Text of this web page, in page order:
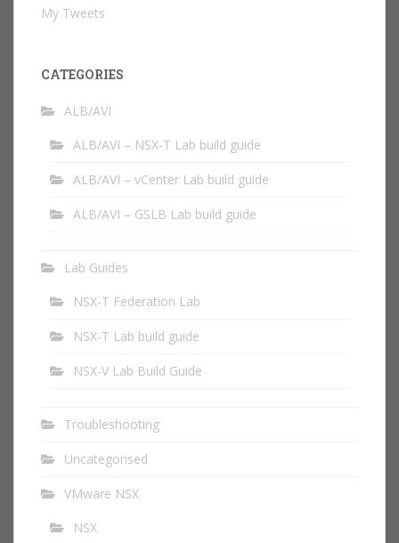
My Tweets
CATEGORIES
ALB/AVI
ALB/AVI – NSX-T Lab build guide
ALB/AVI – vCenter Lab build guide
ALB/AVI – GSLB Lab build guide
Lab Guides
NSX-T Federation Lab
NSX-T Lab build guide
NSX-V Lab Build Guide
Troubleshooting
Uncategorised
VMware NSX
NSX